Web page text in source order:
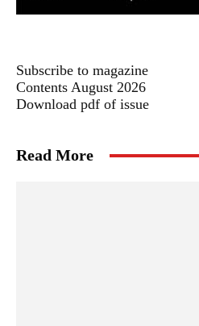
Subscribe to magazine
Contents August 2026
Download pdf of issue
Read More